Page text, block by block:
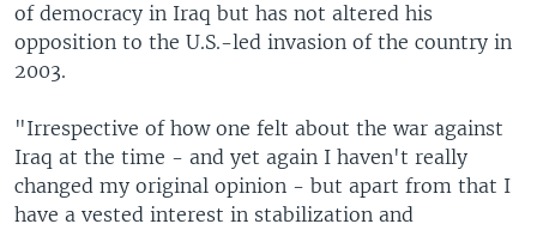
of democracy in Iraq but has not altered his
opposition to the U.S.-led invasion of the country in
2003.
"Irrespective of how one felt about the war against
Iraq at the time - and yet again I haven't really
changed my original opinion - but apart from that I
have a vested interest in stabilization and